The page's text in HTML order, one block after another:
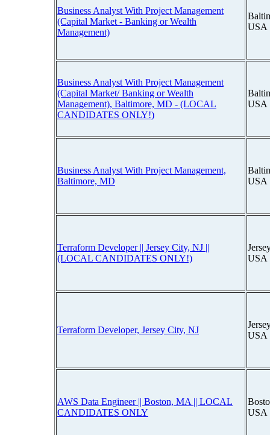
Business Analyst With Project Management
(Capital Market - Banking or Wealth
Management)
USA
Business Analyst With Project Management
(Capital Market/ Banking or Wealth
Management), Baltimore, MD - (LOCAL
CANDIDATES ONLY!)
USA
Business Analyst With Project Management,
Baltimore, MD
USA
Terraform Developer || Jersey City, NJ ||
(LOCAL CANDIDATES ONLY!)
USA
Terraform Developer, Jersey City, NJ
USA
AWS Data Engineer || Boston, MA || LOCAL
CANDIDATES ONLY
USA